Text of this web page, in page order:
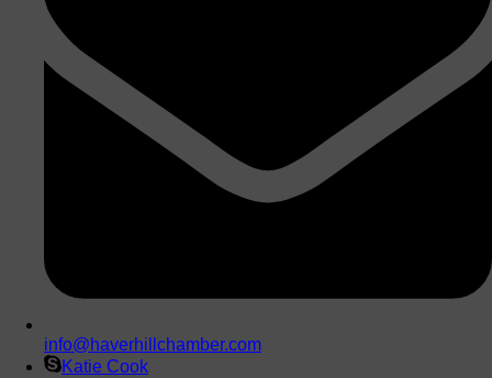
info@haverhillchamber.com
Katie Cook